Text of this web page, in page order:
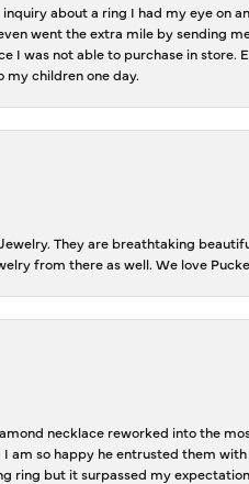
about a ring I had my eye
went the extra mile by sending
I was not able to purchase in
my children one day.
They are breathtaking
from there as well. We love
necklace reworked into the
am so happy he entrusted them
ring but it surpassed my